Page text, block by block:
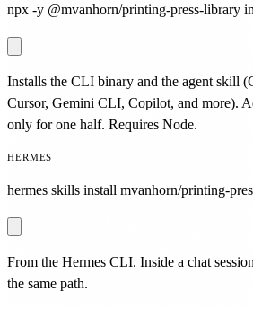
npx -y @mvanhorn/printing-press-library
Installs the CLI binary and the agent skill
Cursor, Gemini CLI, Copilot, and more).
only for one half. Requires Node.
HERMES
hermes skills install mvanhorn/printing-
From the Hermes CLI. Inside a chat
the same path.